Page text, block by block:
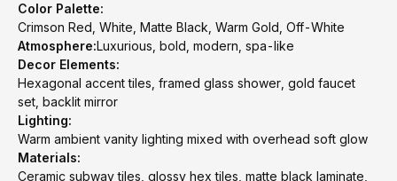
Color Palette:
Crimson Red, White, Matte Black, Warm Gold, Off-White
Atmosphere:Luxurious, bold, modern, spa-like
Decor Elements:
Hexagonal accent tiles, framed glass shower, gold faucet
set, backlit mirror
Lighting:
Warm ambient vanity lighting mixed with overhead soft glow
Materials:
Ceramic subway tiles, glossy hex tiles, matte black laminate,